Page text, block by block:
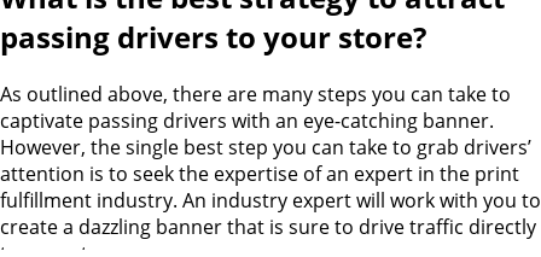
passing drivers to your store?
As outlined above, there are many steps you can take to
captivate passing drivers with an eye-catching banner.
However, the single best step you can take to grab drivers’
attention is to seek the expertise of an expert in the print
fulfillment industry. An industry expert will work with you to
create a dazzling banner that is sure to drive traffic directly